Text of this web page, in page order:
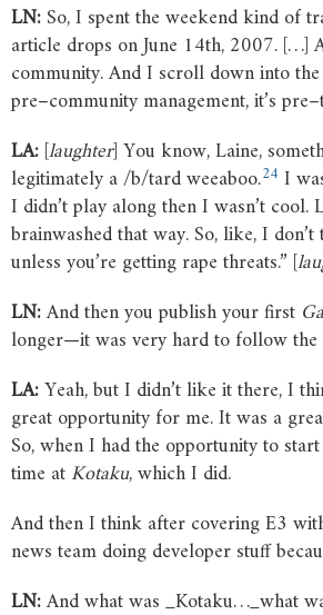
LN:So, I spent the weekend kind of
article drops on June 14th, 2007. […]
community. And I scroll down into
pre–community management, it’s
LA:[laughter] You know, Laine,
legitimately a /b/tard weeaboo.24 I
I didn’t play along then I wasn’t cool.
brainwashed that way. So, like, I
unless you’re getting rape threats.” [
LN:And then you publish your first
longer—it was very hard to follow
LA:Yeah, but I didn’t like it there, I
great opportunity for me. It was a
So, when I had the opportunity to
time atKotaku, which I did.
And then I think after covering E3
news team doing developer stuff
LN:And what was _Kotaku…_what